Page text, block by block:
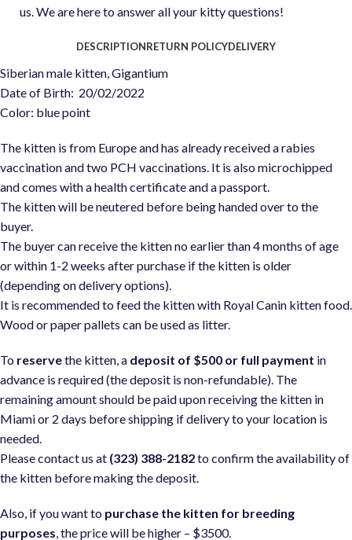
us. We are here to answer all your kitty questions!
DESCRIPTIONRETURN POLICYDELIVERY
Siberian male kitten, Gigantium
Date of Birth: 20/02/2022
Color: blue point
The kitten is from Europe and has already received a rabies
vaccination and two PCH vaccinations. It is also microchipped
and comes with a health certificate and a passport.
The kitten will be neutered before being handed over to the
buyer.
The buyer can receive the kitten no earlier than 4 months of age
or within 1-2 weeks after purchase if the kitten is older
(depending on delivery options).
It is recommended to feed the kitten with Royal Canin kitten food.
Wood or paper pallets can be used as litter.
To reservethe kitten, a deposit of $500 or full payment in
advance is required (the deposit is non-refundable). The
remaining amount should be paid upon receiving the kitten in
Miami or 2 days before shipping if delivery to your location is
needed.
Please contact us at (323) 388-2182to confirm the availability of
the kitten before making the deposit.
Also, if you want to purchase the kitten for breeding
purposes, the price will be higher – $3500.